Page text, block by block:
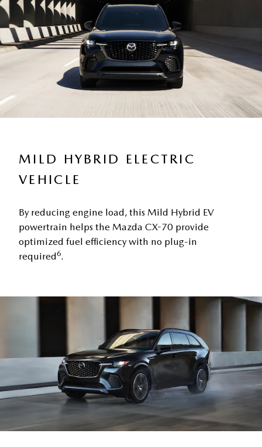
MILD HYBRID ELECTRIC
VEHICLE
By reducing engine load, this Mild Hybrid EV
powertrain helps the Mazda CX-70 provide
optimized fuel efficiency with no plug-in
required6.